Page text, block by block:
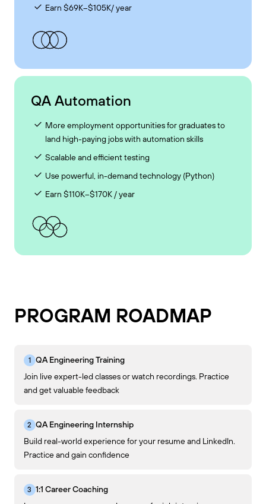
Earn $69K–$105K/ year
QA Automation
More employment opportunities for graduates to
land high-paying jobs with automation skills
Scalable and efficient testing
Use powerful, in-demand technology (Python)
Earn $110K–$170K / year
PROGRAM ROADMAP
QA Engineering Training
Join live expert-led classes or watch recordings. Practice
and get valuable feedback
QA Engineering Internship
Build real-world experience for your resume and LinkedIn.
Practice and gain confidence
1:1 Career Coaching